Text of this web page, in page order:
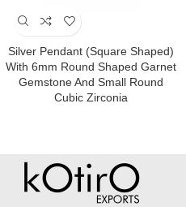
Silver Pendant (square Shaped)
With 6mm Round Shaped Garnet
Gemstone And Small Round
Cubic Zirconia